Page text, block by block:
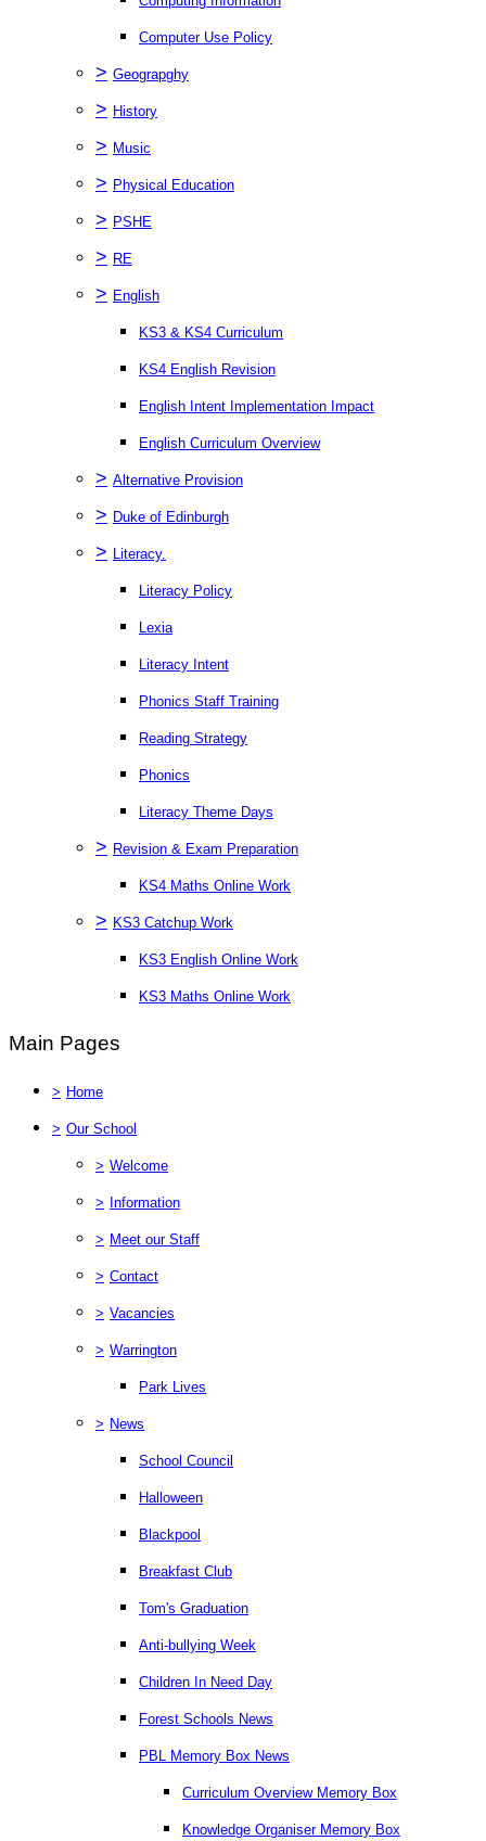
Computer Use Policy
> Geograpghy
> History
> Music
> Physical Education
> PSHE
> RE
> English
KS3 & KS4 Curriculum
KS4 English Revision
English Intent Implementation Impact
English Curriculum Overview
> Alternative Provision
> Duke of Edinburgh
> Literacy.
Literacy Policy
Lexia
Literacy Intent
Phonics Staff Training
Reading Strategy
Phonics
Literacy Theme Days
> Revision & Exam Preparation
KS4 Maths Online Work
> KS3 Catchup Work
KS3 English Online Work
KS3 Maths Online Work
Main Pages
> Home
> Our School
> Welcome
> Information
> Meet our Staff
> Contact
> Vacancies
> Warrington
Park Lives
> News
School Council
Halloween
Blackpool
Breakfast Club
Tom's Graduation
Anti-bullying Week
Children In Need Day
Forest Schools News
PBL Memory Box News
Curriculum Overview Memory Box
Knowledge Organiser Memory Box